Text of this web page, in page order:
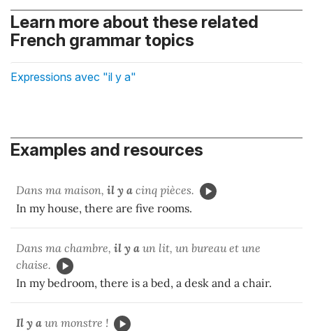
Learn more about these related
French grammar topics
Expressions avec "il y a"
Examples and resources
Dans ma maison, il y a cinq pièces.
In my house, there are five rooms.
Dans ma chambre, il y a un lit, un bureau et une
chaise.
In my bedroom, there is a bed, a desk and a chair.
Il y a un monstre !